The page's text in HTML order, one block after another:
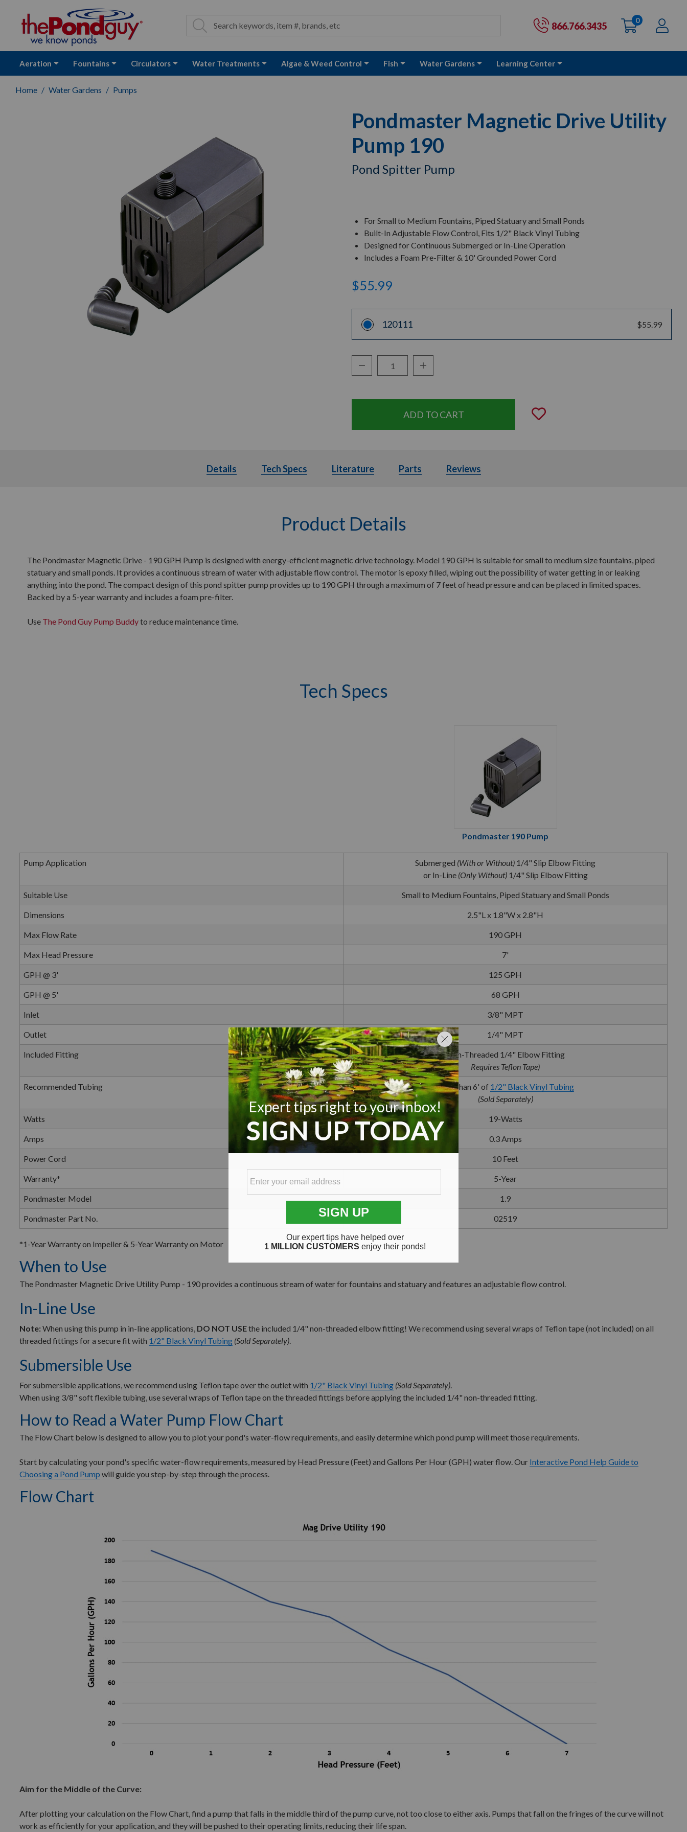
Site Search
Search Search 866.766.3435 Cart:
0items
Aeration Fountains Circulators Water Treatments Algae & Weed Control Fish Water Gardens Learning Center
Home Water Gardens Pumps
Pondmaster Magnetic Drive Utility
Pump 190
Pond Spitter Pump
For Small to Medium Fountains, Piped Statuary and Small Ponds
Built-In Adjustable Flow Control, Fits 1/2" Black Vinyl Tubing
Designed for Continuous Submerged or In-Line Operation
Includes a Foam Pre-Filter & 10' Grounded Power Cord
$55.99
120111 $55.99
Decrease Quantity:Increase Quantity:
Add to Wishlist
Details Tech Specs Literature Parts
Details Tech Specs Literature Parts Reviews
Product Details
The Pondmaster Magnetic Drive - 190 GPH Pump is designed with energy-efficient magnetic drive technology. Model 190 GPH is suitable for small to medium size fountains, piped
statuary and small ponds. It provides a continuous stream of water with adjustable flow control. The motor is epoxy filled, wiping out the possibility of water getting in or leaking
anything into the pond. The compact design of this pond spitter pump provides up to 190 GPH through a maximum of 7 feet of head pressure and can be placed in limited spaces.
Backed by a 5-year warranty and includes a foam pre-filter.
Use The Pond Guy Pump Buddyto reduce maintenance time.
Tech Specs
Pondmaster 190 Pump
Pump Application Submerged (With or Without) 1/4" Slip Elbow Fitting
or In-Line (Only Without)1/4" Slip Elbow Fitting
Suitable Use Small to Medium Fountains, Piped Statuary and Small Ponds
Dimensions 2.5"L x 1.8"W x 2.8"H
Max Flow Rate 190 GPH
Max Head Pressure 7'
GPH @ 3' 125 GPH
GPH @ 5' 68 GPH
Inlet 3/8" MPT
Outlet 1/4" MPT
Included Fitting
Non-Threaded 1/4" Elbow Fitting
Requires Teflon Tape)
Recommended Tubing Less Than 6' of 1/2" Black Vinyl Tubing
(Sold Separately)
Watts 19-Watts
Amps 0.3 Amps
Power Cord 10 Feet
Warranty* 5-Year
Pondmaster Model 1.9
Pondmaster Part No. 02519
*1-Year Warranty on Impeller & 5-Year Warranty on Motor
When to Use
The Pondmaster Magnetic Drive Utility Pump - 190 provides a continuous stream of water for fountains and statuary and features an adjustable flow control.
In-Line Use
Note: When using this pump in in-line applications, DO NOT USEthe included 1/4" non-threaded elbow fitting! We recommend using several wraps of Teflon tape (not included) on all
threaded fittings for a secure fit with 1/2" Black Vinyl Tubing (Sold Separately).
Submersible Use
For submersible applications, we recommend using Teflon tape over the outlet with 1/2" Black Vinyl Tubing (Sold Separately).
When using 3/8" soft flexible tubing, use several wraps of Teflon tape on the threaded fittings before applying the included 1/4" non-threaded fitting.
How to Read a Water Pump Flow Chart
The Flow Chart below is designed to allow you to plot your pond's water-flow requirements, and easily determine which pond pump will meet those requirements.
Start by calculating your pond's specific water-flow requirements, measured by Head Pressure (Feet) and Gallons Per Hour (GPH) water flow. Our Interactive Pond Help Guide to
Choosing a Pond Pump will guide you step-by-step through the process.
Flow Chart
Aim for the Middle of the Curve:
After plotting your calculation on the Flow Chart, find a pump that falls in the middle third of the pump curve, not too close to either axis. Pumps that fall on the fringes of the curve will not
work as efficiently for your application, and they will be pushed to their operating limits, reducing their life span.